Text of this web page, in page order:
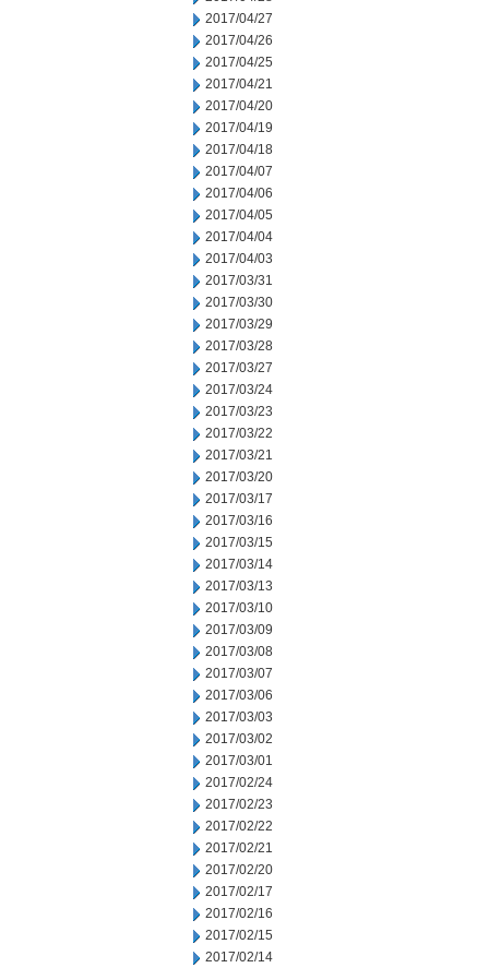
2017/04/27
2017/04/26
2017/04/25
2017/04/21
2017/04/20
2017/04/19
2017/04/18
2017/04/07
2017/04/06
2017/04/05
2017/04/04
2017/04/03
2017/03/31
2017/03/30
2017/03/29
2017/03/28
2017/03/27
2017/03/24
2017/03/23
2017/03/22
2017/03/21
2017/03/20
2017/03/17
2017/03/16
2017/03/15
2017/03/14
2017/03/13
2017/03/10
2017/03/09
2017/03/08
2017/03/07
2017/03/06
2017/03/03
2017/03/02
2017/03/01
2017/02/24
2017/02/23
2017/02/22
2017/02/21
2017/02/20
2017/02/17
2017/02/16
2017/02/15
2017/02/14